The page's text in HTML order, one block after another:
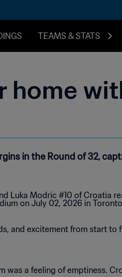
TEAMS & STATS
home
in the Round of 32,
and excitement from start
was a feeling of emptiness.